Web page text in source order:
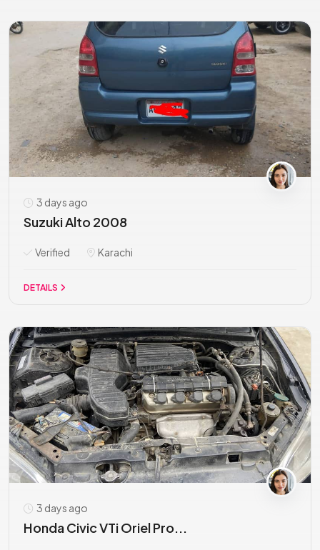
3 days ago
Suzuki Alto 2008
Verified Karachi
DETAILS
3 days ago
Honda Civic VTi Oriel Pro...